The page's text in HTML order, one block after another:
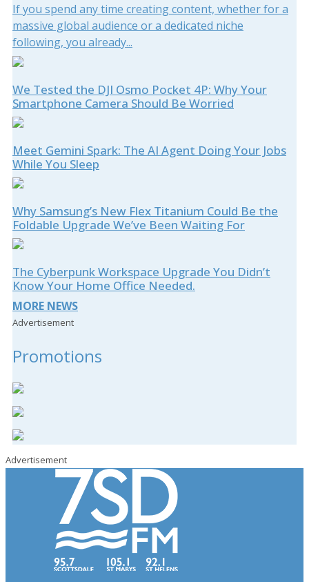
If you spend any time creating content, whether for a
massive global audience or a dedicated niche
following, you already...
We Tested the DJI Osmo Pocket 4P: Why Your
Smartphone Camera Should Be Worried
Meet Gemini Spark: The AI Agent Doing Your Jobs
While You Sleep
Why Samsung’s New Flex Titanium Could Be the
Foldable Upgrade We’ve Been Waiting For
The Cyberpunk Workspace Upgrade You Didn’t
Know Your Home Office Needed.
MORE NEWS
Advertisement
Promotions
Advertisement